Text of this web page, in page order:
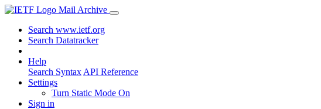
Mail Archive
Search www.ietf.org
Search Datatracker
Help
Search Syntax API Reference
Settings
Turn Static Mode On
Sign in